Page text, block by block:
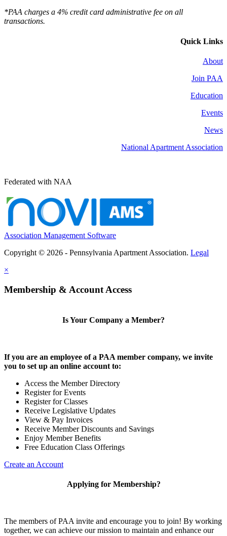
*PAA charges a 4% credit card administrative fee on all
transactions.
Quick Links
About
Join PAA
Education
Events
News
National Apartment Association
Federated with NAA
Association Management Software
Copyright © 2026 - Pennsylvania Apartment Association. Legal
×
Membership & Account Access
Is Your Company a Member?
If you are an employee of a PAA member company, we invite
you to set up an online account to:
Access the Member Directory
Register for Events
Register for Classes
Receive Legislative Updates
View & Pay Invoices
Receive Member Discounts and Savings
Enjoy Member Benefits
Free Education Class Offerings
Create an Account
Applying for Membership?
The members of PAA invite and encourage you to join! By working
together, we can achieve our mission to maintain and enhance our